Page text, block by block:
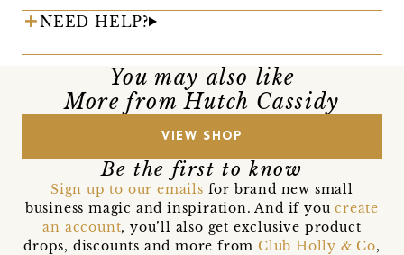
NEED HELP?
You may also like
More from Hutch Cassidy
VIEW SHOP
Be the first to know
Sign up to our emails for brand new small
business magic and inspiration. And if youcreate
an account, you’ll also get exclusive product
drops, discounts and more from Club Holly & Co,